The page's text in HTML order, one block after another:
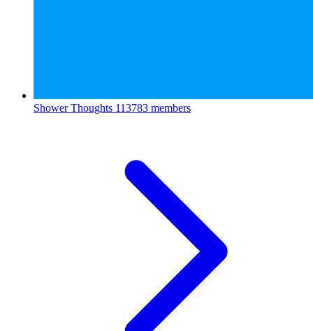
Shower Thoughts 113783 members